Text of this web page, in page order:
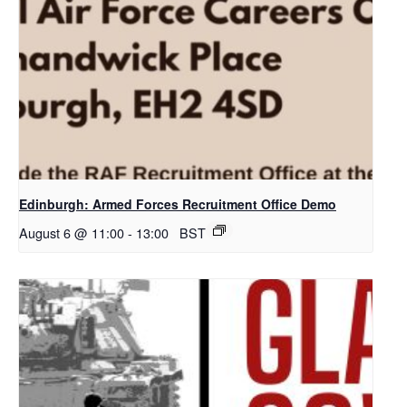
Edinburgh: Armed Forces Recruitment Office Demo
August 6 @ 11:00- 13:00 BST